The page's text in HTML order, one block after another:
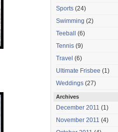
Sports (24)
Swimming (2)
Teeball
(6)
Tennis (9)
Travel (6)
Ultimate Frisbee (1)
Weddings (27)
Archives
December 2011 (1)
November 2011 (4)